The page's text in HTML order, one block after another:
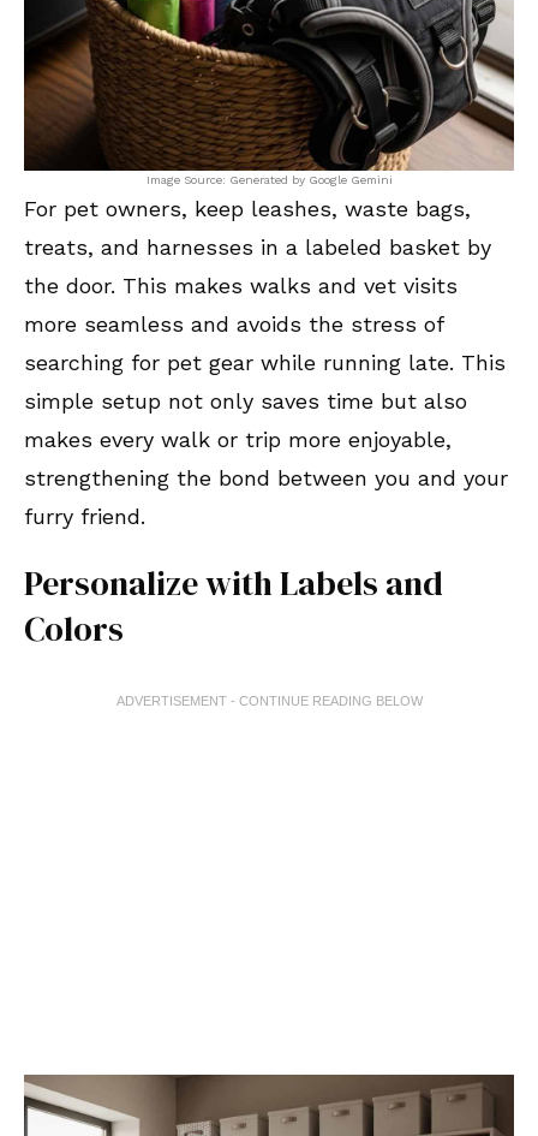
Image Source: Generated by Google Gemini
For pet owners, keep leashes, waste bags,
treats, and harnesses in a labeled basket by
the door. This makes walks and vet visits
more seamless and avoids the stress of
searching for pet gear while running late. This
simple setup not only saves time but also
makes every walk or trip more enjoyable,
strengthening the bond between you and your
furry friend.
Personalize with Labels and
Colors
ADVERTISEMENT - CONTINUE READING BELOW